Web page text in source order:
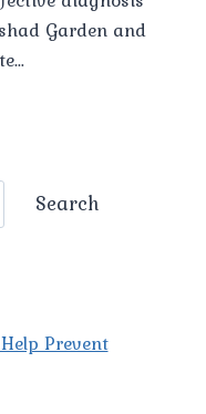
Garden and
Search
Prevent